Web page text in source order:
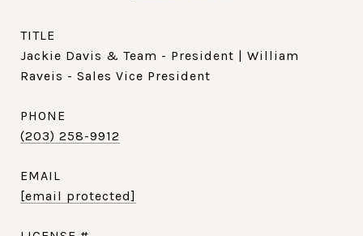
TITLE
Jackie Davis & Team - President | William
Raveis - Sales Vice President
PHONE
(203) 258-9912
EMAIL
[email protected]